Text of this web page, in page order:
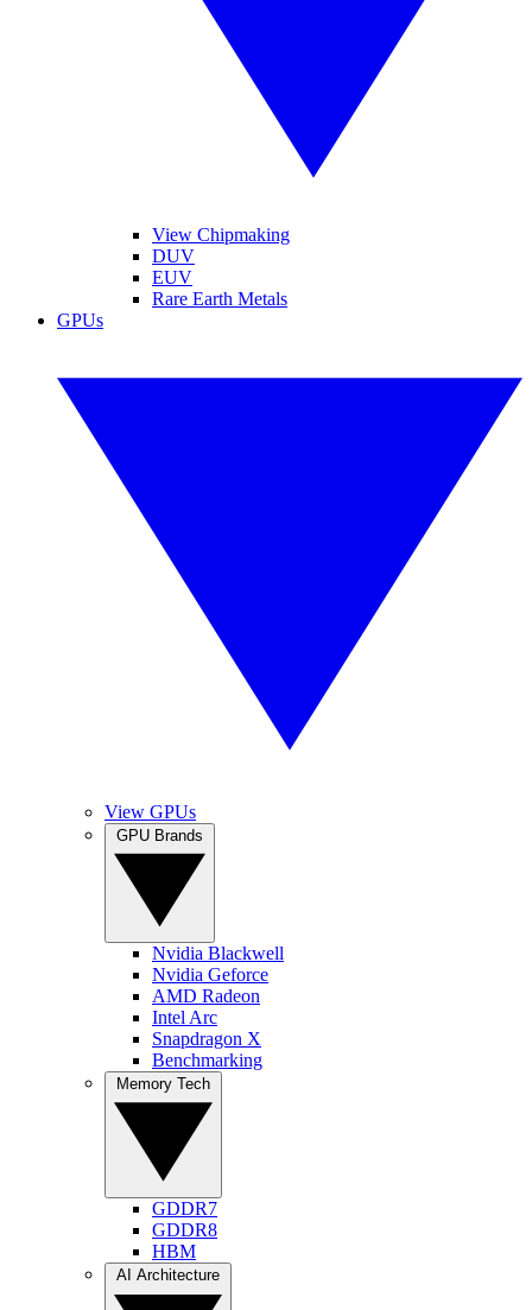
View Chipmaking
DUV
EUV
Rare Earth Metals
GPUs
View GPUs
Nvidia Blackwell
Nvidia Geforce
AMD Radeon
Intel Arc
Snapdragon X
Benchmarking
GDDR7
GDDR8
HBM